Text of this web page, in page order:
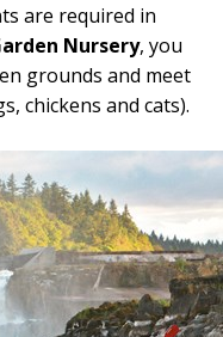
are required in
Nursery, you
grounds and meet
chickens and cats).